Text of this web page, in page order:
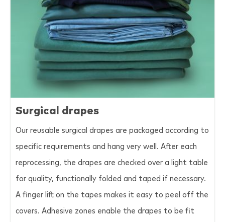
Surgical drapes
Our reusable surgical drapes are packaged according to
specific requirements and hang very well. After each
reprocessing, the drapes are checked over a light table
for quality, functionally folded and taped if necessary.
A finger lift on the tapes makes it easy to peel off the
covers. Adhesive zones enable the drapes to be fit